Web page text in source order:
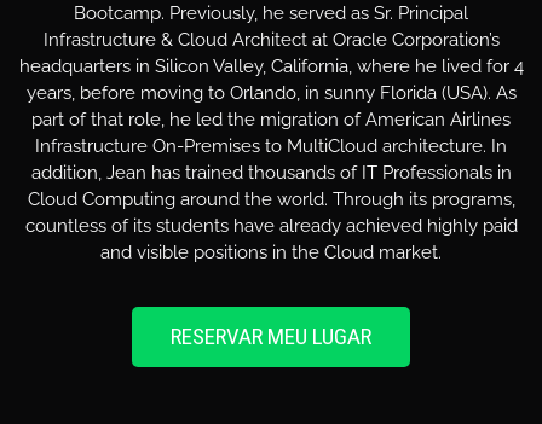
Bootcamp. Previously, he served as Sr. Principal
Infrastructure & Cloud Architect at Oracle Corporation’s
headquarters in Silicon Valley, California, where he lived for 4
years, before moving to Orlando, in sunny Florida (USA). As
part of that role, he led the migration of American Airlines
Infrastructure On-Premises to MultiCloud architecture. In
addition, Jean has trained thousands of IT Professionals in
Cloud Computing around the world. Through its programs,
countless of its students have already achieved highly paid
and visible positions in the Cloud market.
RESERVAR MEU LUGAR